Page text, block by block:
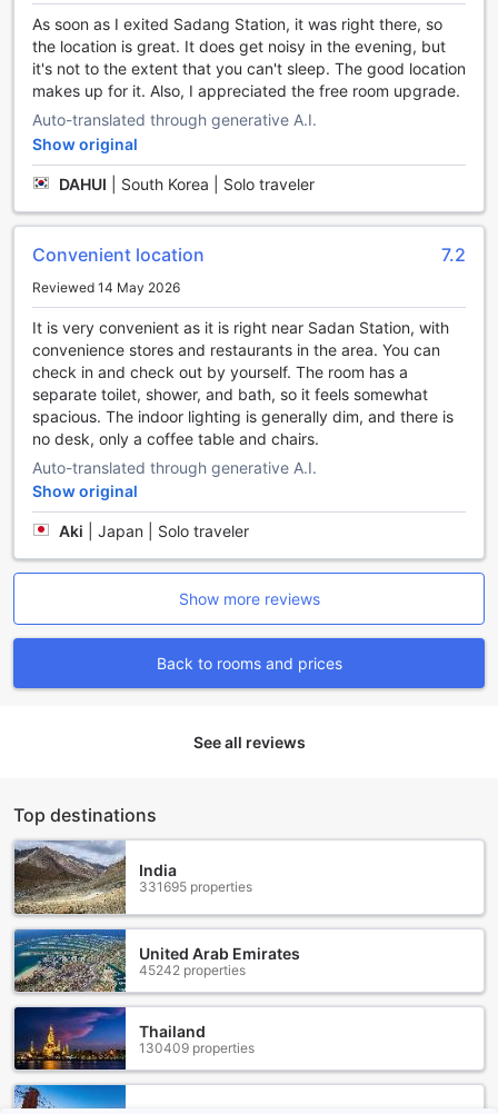
experience.
In addition to the restaurant, SR Hotel Sadang also offers a
daily housekeeping service to ensure that guests enjoy a
clean and comfortable stay. After a restful night's sleep,
guests can start their day with a sumptuous breakfast
buffet. The buffet spread features a wide selection of
freshly prepared dishes, including both local and
international options. Whether you prefer a hearty
breakfast or a light meal to kickstart your day, the
breakfast buffet at SR Hotel Sadang has got you covered.
With its convenient location and exceptional dining
facilities, SR Hotel Sadang is the perfect choice for
Explore SR Hotel Sadang’s Diverse Room Options for a
Comfortable Stay in Seoul
SR Hotel Sadang offers a variety of thoughtfully designed
rooms to cater to different preferences and needs. Guests
can choose from the spacious Superior Double, Deluxe
rooms, each providing ample space and comfort. For those
seeking a more luxurious experience, the Premium Terrace
Room and Duplex Suites with Dining offer generous living
areas, with the Duplex Suites spanning 66 square meters
and featuring elegant two-bedroom layouts. Additionally,
the hotel features a versatile Run of House room, ideal for
flexible stays, and a Premium Studio with Dining, perfect
Booking your stay through Agoda ensures you receive the
best prices available, making your trip more affordable and
room quickly and effortlessly. Whether you’re traveling for
comfortable and convenient stay in Seoul.
Discover the Vibrant Neighborhood of Gwanak in Seoul
Nestled in the southwestern part of Seoul, Gwanak is a
vibrant neighborhood that offers a unique blend of
traditional charm and modern conveniences. This district is
known for its close proximity to the beautiful Gwanaksan
Mountain, making it a haven for nature enthusiasts and
hikers. With its picturesque trails and breathtaking views,
Gwanaksan Mountain is a must-visit destination for those
seeking outdoor adventures.
Aside from its natural beauty, Gwanak also boasts a rich
cultural scene. The area is home to several prestigious
As soon as I exited Sadang Station, it was right there, so
the location is great. It does get noisy in the evening, but
it's not to the extent that you can't sleep. The good location
makes up for it. Also, I appreciated the free room upgrade.
Auto-translated through generative A.I.
Show original
DAHUI South Korea | Solo traveler
Convenient location 7.2
Reviewed 14 May 2026
It is very convenient as it is right near Sadan Station, with
convenience stores and restaurants in the area. You can
check in and check out by yourself. The room has a
separate toilet, shower, and bath, so it feels somewhat
spacious. The indoor lighting is generally dim, and there is
no desk, only a coffee table and chairs.
Auto-translated through generative A.I.
Show original
Aki Japan | Solo traveler
Show more reviews
Back to rooms and prices
See all reviews
Top destinations
India
331695 properties
United Arab Emirates
45242 properties
Thailand
130409 properties